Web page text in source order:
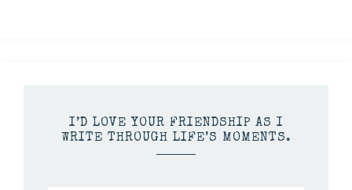
I’D LOVE YOUR FRIENDSHIP AS I
WRITE THROUGH LIFE’S MOMENTS.